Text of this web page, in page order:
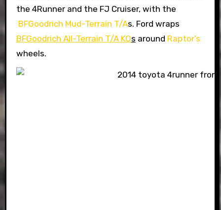
the 4Runner and the FJ Cruiser, with the
BFGoodrich Mud-Terrain T/As. Ford wraps
BFGoodrich All-Terrain T/A KOs around Raptor’s
wheels.